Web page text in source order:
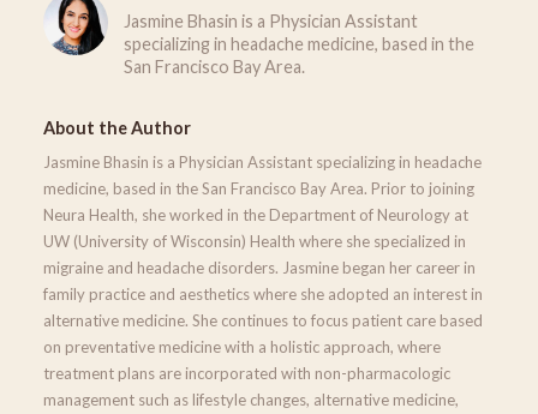
Jasmine Bhasin is a Physician Assistant
specializing in headache medicine, based in the
San Francisco Bay Area.
About the Author
Jasmine Bhasin is a Physician Assistant specializing in headache
medicine, based in the San Francisco Bay Area. Prior to joining
Neura Health, she worked in the Department of Neurology at
UW (University of Wisconsin) Health where she specialized in
migraine and headache disorders. Jasmine began her career in
family practice and aesthetics where she adopted an interest in
alternative medicine. She continues to focus patient care based
on preventative medicine with a holistic approach, where
treatment plans are incorporated with non-pharmacologic
management such as lifestyle changes, alternative medicine,